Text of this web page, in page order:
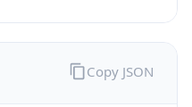
Copy JSON